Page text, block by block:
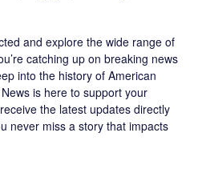
and explore the wide range of
catching up on breaking news
into the history of American
is here to support your
the latest updates directly
never miss a story that impacts